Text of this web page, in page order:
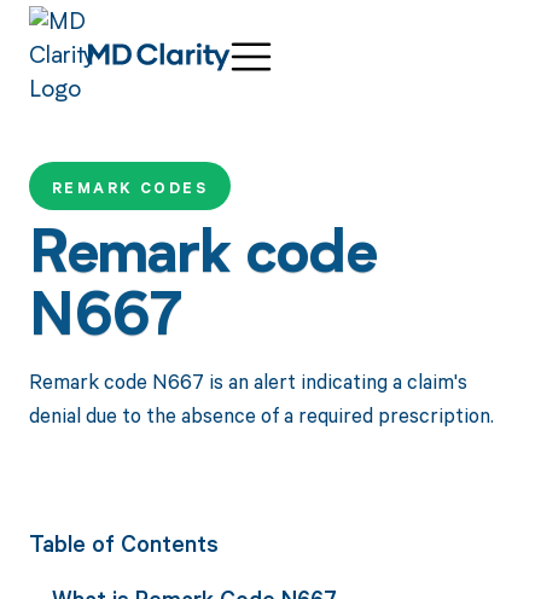
REMARK CODES
Remark code
N667
Remark code N667 is an alert indicating a claim's
denial due to the absence of a required prescription.
Table of Contents